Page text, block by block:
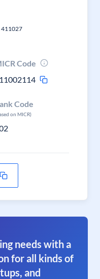
411027
Code
Code
on MICR)
needs with a
for all kinds of
and